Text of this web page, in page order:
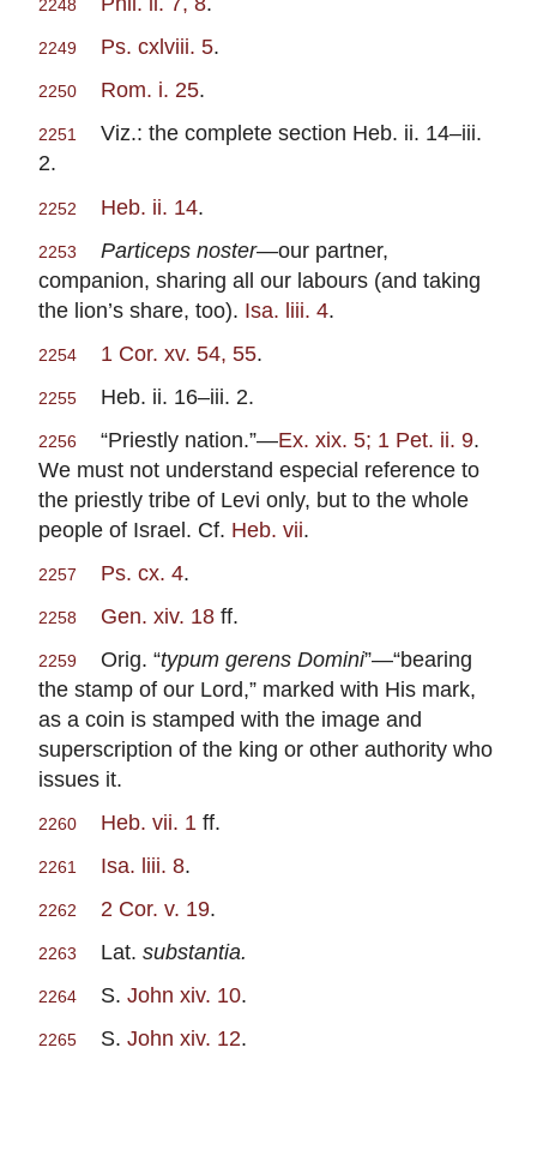
2248
2249 Ps. cxlviii. 5.
2250 Rom. i. 25.
2251
Viz.: the complete section Heb. ii. 14–iii.
2.
2252 Heb. ii. 14.
2253 Particeps noster—our partner,
companion, sharing all our labours (and taking
the lion’s share, too). Isa. liii. 4.
2254 1 Cor. xv. 54, 55.
2255 Heb. ii. 16–iii. 2.
2256 “Priestly nation.”—Ex. xix. 5; 1 Pet. ii. 9.
We must not understand especial reference to
the priestly tribe of Levi only, but to the whole
people of Israel. Cf. Heb. vii.
2257 Ps. cx. 4.
2258 Gen. xiv. 18 ff.
2259 Orig. “typum gerens Domini”—“bearing
the stamp of our Lord,” marked with His mark,
as a coin is stamped with the image and
superscription of the king or other authority who
issues it.
2260 Heb. vii. 1 ff.
2261 Isa. liii. 8.
2262 2 Cor. v. 19.
2263 Lat. substantia.
2264 S. John xiv. 10.
2265 S. John xiv. 12.